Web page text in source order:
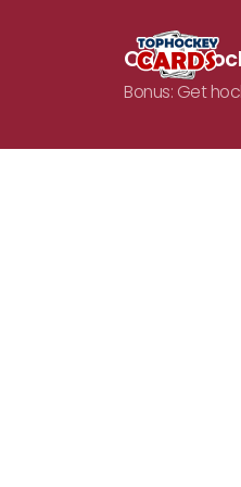
On
Bonus: Get